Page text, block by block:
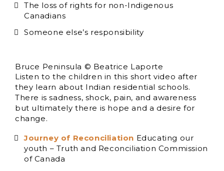
The loss of rights for non-Indigenous
Canadians
Someone else’s responsibility
Bruce Peninsula © Beatrice Laporte
Listen to the children in this short video after
they learn about Indian residential schools.
There is sadness, shock, pain, and awareness
but ultimately there is hope and a desire for
change.
Journey of Reconciliation Educating our
youth – Truth and Reconciliation Commission
of Canada